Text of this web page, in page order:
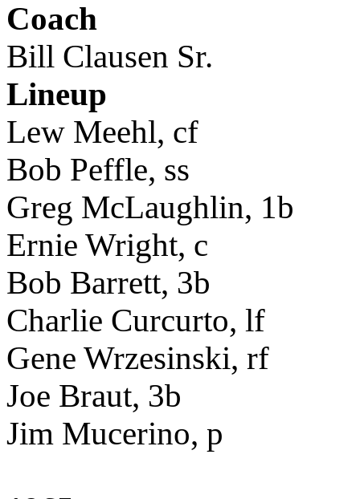
Coach
Bill Clausen Sr.
Lineup
Lew Meehl, cf
Bob Peffle, ss
Greg McLaughlin, 1b
Ernie Wright, c
Bob Barrett, 3b
Charlie Curcurto, lf
Gene Wrzesinski, rf
Joe Braut, 3b
Jim Mucerino, p